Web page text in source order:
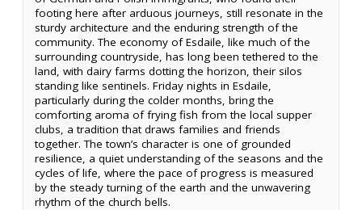
footing here after arduous journeys, still resonate in the
sturdy architecture and the enduring strength of the
community. The economy of Esdaile, like much of the
surrounding countryside, has long been tethered to the
land, with dairy farms dotting the horizon, their silos
standing like sentinels. Friday nights in Esdaile,
particularly during the colder months, bring the
comforting aroma of frying fish from the local supper
clubs, a tradition that draws families and friends
together. The town’s character is one of grounded
resilience, a quiet understanding of the seasons and the
cycles of life, where the pace of progress is measured
by the steady turning of the earth and the unwavering
rhythm of the church bells.